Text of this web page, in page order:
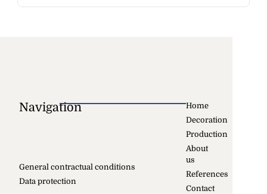
Navigation
Home
Decoration
Production
About
us
References
Contact
General contractual conditions
Data protection